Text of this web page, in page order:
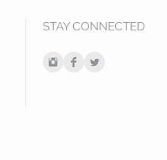
STAY CONNECTED